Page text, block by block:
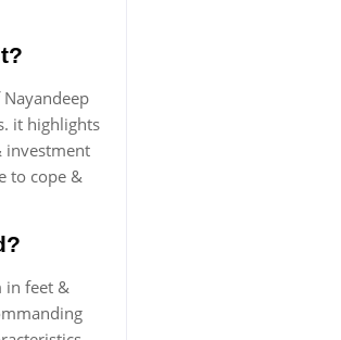
it highlights
investment
to cope &
in feet &